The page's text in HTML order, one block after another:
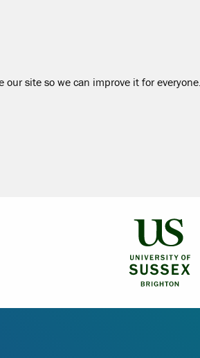
site so we can improve it for